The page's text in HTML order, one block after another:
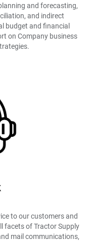
and forecasting,
and indirect
budget and financial
on Company business
to our customers and
facets of Tractor Supply
mail communications,